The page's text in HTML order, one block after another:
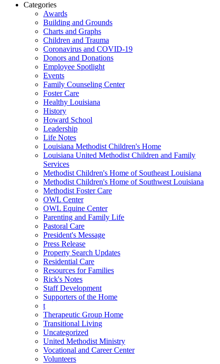
Categories
Awards
Building and Grounds
Charts and Graphs
Children and Trauma
Coronavirus and COVID-19
Donors and Donations
Employee Spotlight
Events
Family Counseling Center
Foster Care
Healthy Louisiana
History
Howard School
Leadership
Life Notes
Louisiana Methodist Children's Home
Louisiana United Methodist Children and Family
Services
Methodist Children's Home of Southeast Louisiana
Methodist Children's Home of Southwest Louisiana
Methodist Foster Care
OWL Center
OWL Equine Center
Parenting and Family Life
Pastoral Care
President's Message
Press Release
Property Search Updates
Residential Care
Resources for Families
Rick's Notes
Staff Development
Supporters of the Home
t
Therapeutic Group Home
Transitional Living
Uncategorized
United Methodist Ministry
Vocational and Career Center
Volunteers